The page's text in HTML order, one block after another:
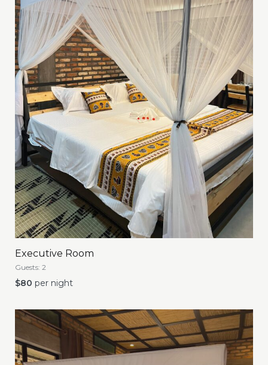
Executive Room
Guests: 2
$80 per night